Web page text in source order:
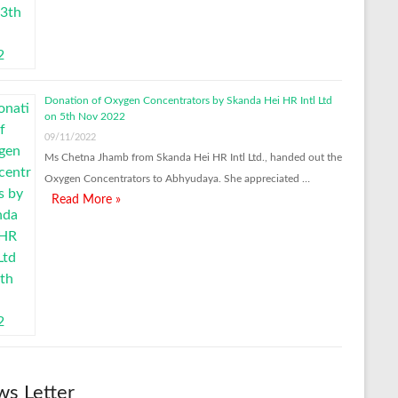
Donation of Oxygen Concentrators by Skanda Hei HR Intl Ltd
on 5th Nov 2022
09/11/2022
Ms Chetna Jhamb from Skanda Hei HR Intl Ltd., handed out the
Oxygen Concentrators to Abhyudaya. She appreciated …
Read More »
Letter